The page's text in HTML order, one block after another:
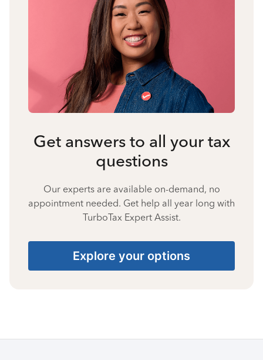
Get answers to all your tax
questions
Our experts are available on-demand, no
appointment needed. Get help all year long with
TurboTax Expert Assist.
Explore your options